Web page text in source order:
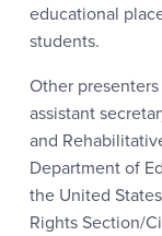
educational
students.
Other
assistant
and
Department of
the United
Rights Section/